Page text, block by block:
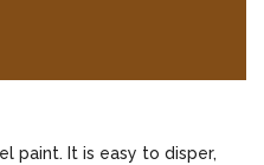
paint. It is easy to disper,